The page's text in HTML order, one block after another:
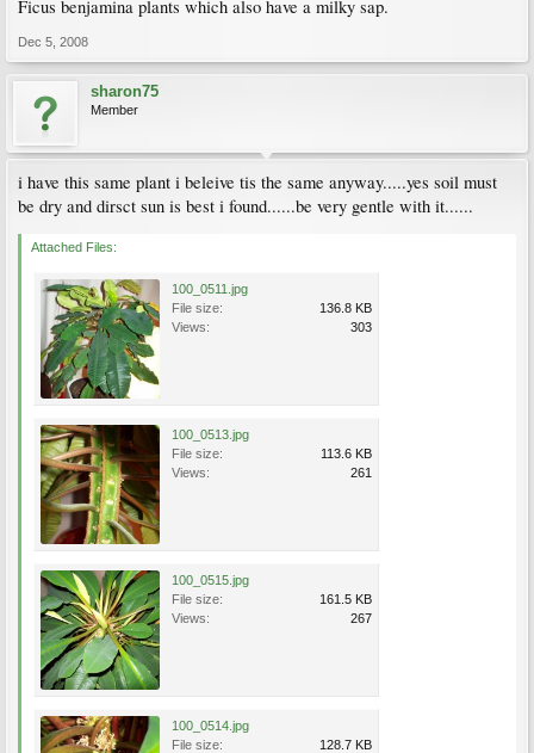
Ficus benjamina plants which also have a milky sap.
Dec 5, 2008
sharon75
Member
i have this same plant i beleive tis the same anyway.....yes soil must
be dry and dirsct sun is best i found......be very gentle with it......
Attached Files:
100_0511.jpg
File size:
136.8 KB
Views:
303
100_0513.jpg
File size:
113.6 KB
Views:
261
100_0515.jpg
File size:
161.5 KB
Views:
267
100_0514.jpg
File size:
128.7 KB